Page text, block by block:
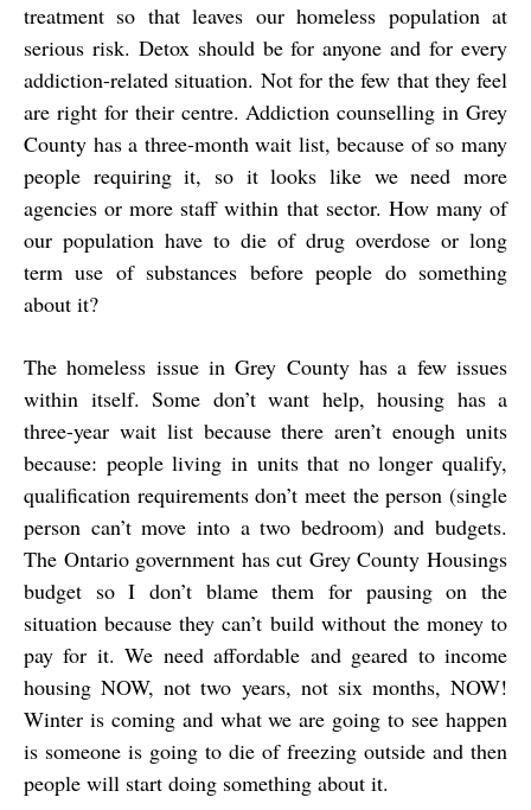
treatment so that leaves our homeless population at
serious risk. Detox should be for anyone and for every
addiction-related situation. Not for the few that they feel
are right for their centre. Addiction counselling in Grey
County has a three-month wait list, because of so many
people requiring it, so it looks like we need more
agencies or more staff within that sector. How many of
our population have to die of drug overdose or long
term use of substances before people do something
about it?
The homeless issue in Grey County has a few issues
within itself. Some don’t want help, housing has a
three-year wait list because there aren’t enough units
because: people living in units that no longer qualify,
qualification requirements don’t meet the person (single
person can’t move into a two bedroom) and budgets.
The Ontario government has cut Grey County Housings
budget so I don’t blame them for pausing on the
situation because they can’t build without the money to
pay for it. We need affordable and geared to income
housing NOW, not two years, not six months, NOW!
Winter is coming and what we are going to see happen
is someone is going to die of freezing outside and then
people will start doing something about it.